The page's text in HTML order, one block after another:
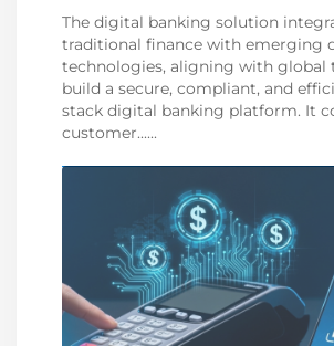
The digital banking solution
traditional finance with emerging
technologies, aligning with global
build a secure, compliant, and
stack digital banking platform. It
customer......